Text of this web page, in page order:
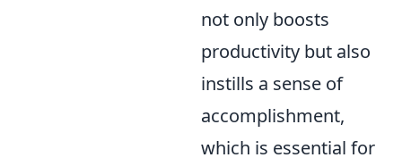
not only boosts
productivity but also
instills a sense of
accomplishment,
which is essential for